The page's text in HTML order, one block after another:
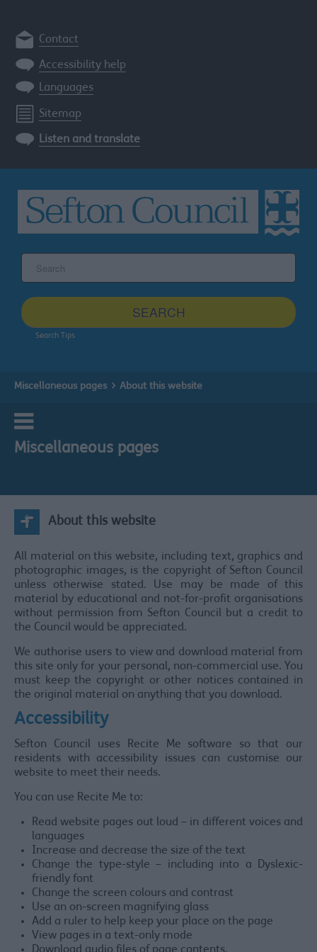
Contact
Accessibility help
Languages
Sitemap
Listen and translate
site
SEARCH
Search Tips
Miscellaneous pages About this website
Miscellaneous pages
About this website
All material on this website, including text, graphics and
photographic images, is the copyright of Sefton Council
unless otherwise stated. Use may be made of this
material by educational and not-for-profit organisations
without permission from Sefton Council but a credit to
the Council would be appreciated.
We authorise users to view and download material from
this site only for your personal, non-commercial use. You
must keep the copyright or other notices contained in
the original material on anything that you download.
Accessibility
Sefton Council uses Recite Me software so that our
residents with accessibility issues can customise our
website to meet their needs.
You can use Recite Me to:
Read website pages out loud – in different voices and
languages
Increase and decrease the size of the text
Change the type-style – including into a Dyslexic-
friendly font
Change the screen colours and contrast
Use an on-screen magnifying glass
Add a ruler to help keep your place on the page
View pages in a text-only mode